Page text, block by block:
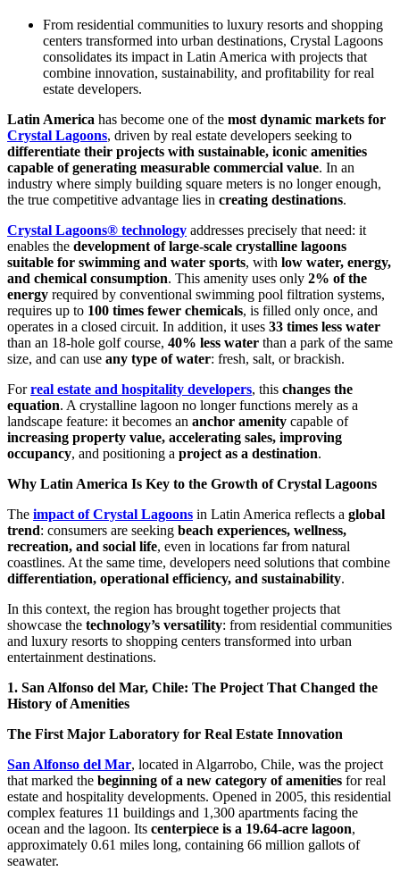
From residential communities to luxury resorts and shopping
centers transformed into urban destinations, Crystal Lagoons
consolidates its impact in Latin America with projects that
combine innovation, sustainability, and profitability for real
estate developers.
Latin America has become one of the most dynamic markets for
Crystal Lagoons, driven by real estate developers seeking to
differentiate their projects with sustainable, iconic amenities
capable of generating measurable commercial value. In an
industry where simply building square meters is no longer enough,
the true competitive advantage lies in creating destinations.
Crystal Lagoons® technology addresses precisely that need: it
enables the development of large-scale crystalline lagoons
suitable for swimming and water sports, with low water, energy,
and chemical consumption. This amenity uses only 2% of the
energy required by conventional swimming pool filtration systems,
requires up to 100 times fewer chemicals, is filled only once, and
operates in a closed circuit. In addition, it uses 33 times less water
than an 18-hole golf course, 40% less water than a park of the same
size, and can use any type of water: fresh, salt, or brackish.
Forreal estate and hospitality developers, this changes the
equation. A crystalline lagoon no longer functions merely as a
landscape feature: it becomes an anchor amenity capable of
increasing property value, accelerating sales, improving
occupancy, and positioning a project as a destination.
Why Latin America Is Key to the Growth of Crystal Lagoons
The impact of Crystal Lagoons in Latin America reflects a global
trend: consumers are seeking beach experiences, wellness,
recreation, and social life, even in locations far from natural
coastlines. At the same time, developers need solutions that combine
differentiation, operational efficiency, and sustainability.
In this context, the region has brought together projects that
showcase the technology’s versatility: from residential communities
and luxury resorts to shopping centers transformed into urban
entertainment destinations.
1. San Alfonso del Mar, Chile: The Project That Changed the
History of Amenities
The First Major Laboratory for Real Estate Innovation
San Alfonso del Mar, located in Algarrobo, Chile, was the project
that marked the beginning of a new category of amenities for real
estate and hospitality developments. Opened in 2005, this residential
complex features 11 buildings and 1,300 apartments facing the
ocean and the lagoon. Its centerpiece is a 19.64-acre lagoon,
approximately 0.61 miles long, containing 66 million gallots of
seawater.